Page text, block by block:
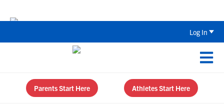
Log In
Parents Start Here Athletes Start Here